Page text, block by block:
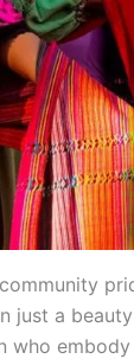
just a
embody